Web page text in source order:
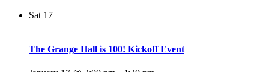
Sat 17
The Grange Hall is 100! Kickoff Event